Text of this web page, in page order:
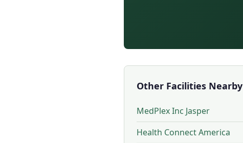
Other Facilities Nearby
MedPlex Inc Jasper
Health Connect America